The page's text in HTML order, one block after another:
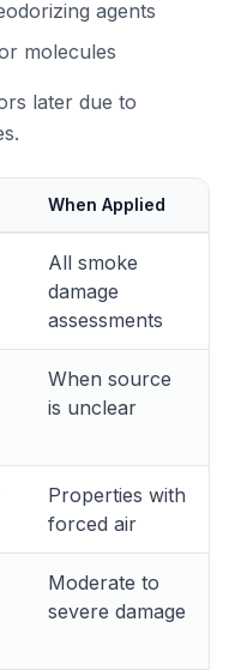
agents
molecules
later due to
When Applied
All smoke
damage
assessments
When source
is unclear
Properties with
forced air
Moderate to
severe damage